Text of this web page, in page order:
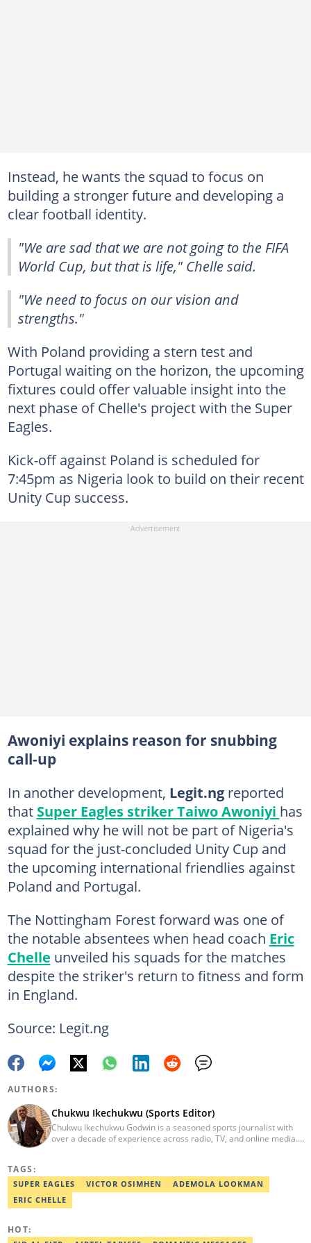
Instead, he wants the squad to focus on
building a stronger future and developing a
clear football identity.
"We are sad that we are not going to the FIFA
World Cup, but that is life," Chelle said.
"We need to focus on our vision and
strengths."
With Poland providing a stern test and
Portugal waiting on the horizon, the upcoming
fixtures could offer valuable insight into the
next phase of Chelle's project with the Super
Eagles.
Kick-off against Poland is scheduled for
7:45pm as Nigeria look to build on their recent
Unity Cup success.
Awoniyi explains reason for snubbing
call-up
In another development, Legit.ng reported
that Super Eagles striker Taiwo Awoniyi has
explained why he will not be part of Nigeria's
squad for the just-concluded Unity Cup and
the upcoming international friendlies against
Poland and Portugal.
The Nottingham Forest forward was one of
the notable absentees when head coach Eric
Chelle unveiled his squads for the matches
despite the striker's return to fitness and form
in England.
Source: Legit.ng
AUTHORS:
Chukwu Ikechukwu (Sports Editor)
Chukwu Ikechukwu Godwin is a seasoned sports journalist with
over a decade of experience across radio, TV, and online media.
prominent sporting events, including the African Wrestling
Championship, NPFL matches, AFCON, and World Cup qualifiers,
etc. Email: Chukwu.ikechukwu@corp.legit.ng
TAGS:
SUPER EAGLES VICTOR OSIMHEN
ADEMOLA LOOKMAN
ERIC CHELLE
HOT: